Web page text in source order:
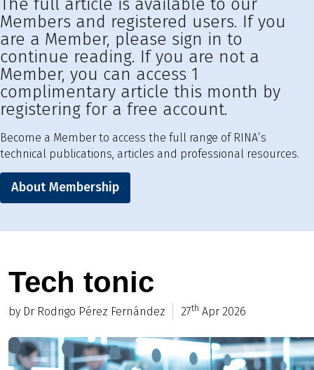
The full article is available to our
Members and registered users. If you
are a Member, please sign in to
continue reading. If you are not a
Member, you can access 1
complimentary article this month by
registering for a free account.
Become a Member to access the full range of RINA’s
technical publications, articles and professional resources.
About Membership
Tech tonic
by Dr Rodrigo Pérez Fernández 27th Apr 2026